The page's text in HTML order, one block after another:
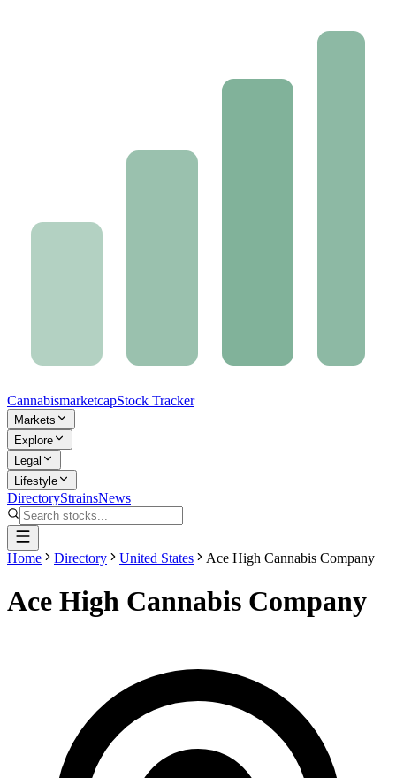
CannabismarketcapStock Tracker
Markets
Explore
Legal
Lifestyle
DirectoryStrainsNews
Home Directory United States Ace High Cannabis Company
Ace High Cannabis Company